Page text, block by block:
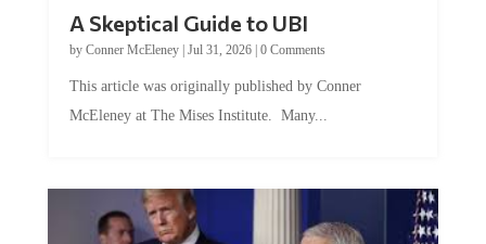
by Conner McEleney |Jul 31, 2026|0 Comments
McEleney at The Mises Institute. Many...